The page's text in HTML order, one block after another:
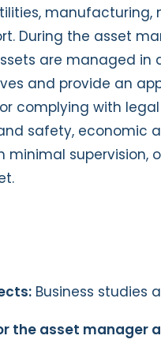
manufacturing,
During the asset
are managed in
and provide an
complying with
safety, economic
minimal supervision,
Business studies
the asset manager